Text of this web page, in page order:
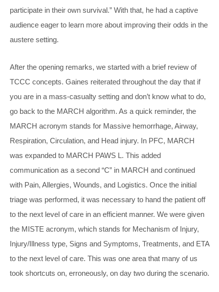
participate in their own survival.” With that, he had a captive
audience eager to learn more about improving their odds in the
austere setting.
After the opening remarks, we started with a brief review of
TCCC concepts. Gaines reiterated throughout the day that if
you are in a mass-casualty setting and don’t know what to do,
go back to the MARCH algorithm. As a quick reminder, the
MARCH acronym stands for Massive hemorrhage, Airway,
Respiration, Circulation, and Head injury. In PFC, MARCH
was expanded to MARCH PAWS L. This added
communication as a second “C” in MARCH and continued
with Pain, Allergies, Wounds, and Logistics. Once the initial
triage was performed, it was necessary to hand the patient off
to the next level of care in an efficient manner. We were given
the MISTE acronym, which stands for Mechanism of Injury,
Injury/Illness type, Signs and Symptoms, Treatments, and ETA
to the next level of care. This was one area that many of us
took shortcuts on, erroneously, on day two during the scenario.